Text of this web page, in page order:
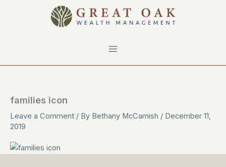
families icon
Leave a Comment / By Bethany McCamish / December 11,
2019